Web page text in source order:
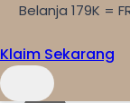
Skip to content
Belanja 179K =
Klaim Sekarang